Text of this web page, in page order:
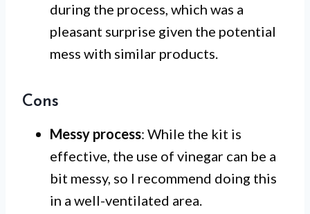
during the process, which was a
pleasant surprise given the potential
mess with similar products.
Cons
Messy process: While the kit is
effective, the use of vinegar can be a
bit messy, so I recommend doing this
in a well-ventilated area.